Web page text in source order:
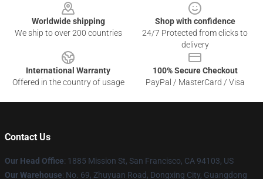
Worldwide shipping
We ship to over 200 countries
Shop with confidence
24/7 Protected from clicks to
delivery
International Warranty
Offered in the country of usage
100% Secure Checkout
PayPal / MasterCard / Visa
Contact Us
Our Head Office: 1885 Mission St, San Francisco, CA 94103, US
Our Warehouse: No. 69, Zhuyuan Road, Dongxing City, Guangdong